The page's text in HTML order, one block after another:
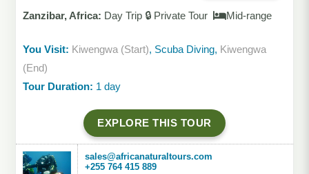
Zanzibar, Africa: Day Trip 🔒 Private Tour Mid-range
You Visit: Kiwengwa (Start), Scuba Diving, Kiwengwa
(End)
Tour Duration: 1 day
EXPLORE THIS TOUR
sales@africanaturaltours.com
+255 764 415 889